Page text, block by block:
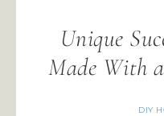
Unique
Made With
DIY